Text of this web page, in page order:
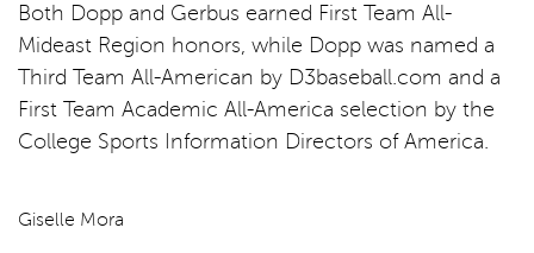
Both Dopp and Gerbus earned First Team All-
Mideast Region honors, while Dopp was named a
Third Team All-American by D3baseball.com and a
First Team Academic All-America selection by the
College Sports Information Directors of America.
Giselle Mora